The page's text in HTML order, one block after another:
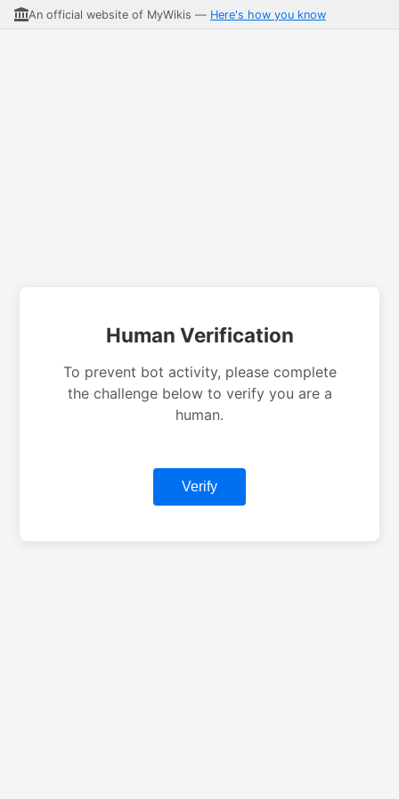
An official website of MyWikis — Here's how you know
Human Verification
To prevent bot activity, please complete
the challenge below to verify you are a
human.
Verify